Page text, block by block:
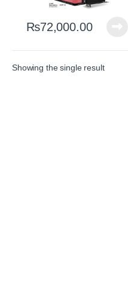
₨72,000.00
Showing the single result